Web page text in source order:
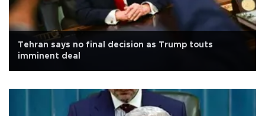
Tehran says no final decision as Trump touts
imminent deal